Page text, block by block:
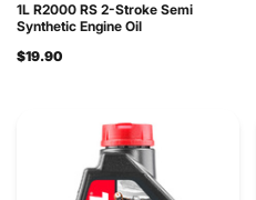
1L R2000 RS 2-Stroke Semi
Synthetic Engine Oil
$19.90